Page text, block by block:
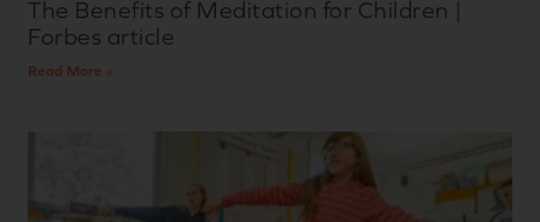
The Benefits of Meditation for Children |
Forbes article
Read More »